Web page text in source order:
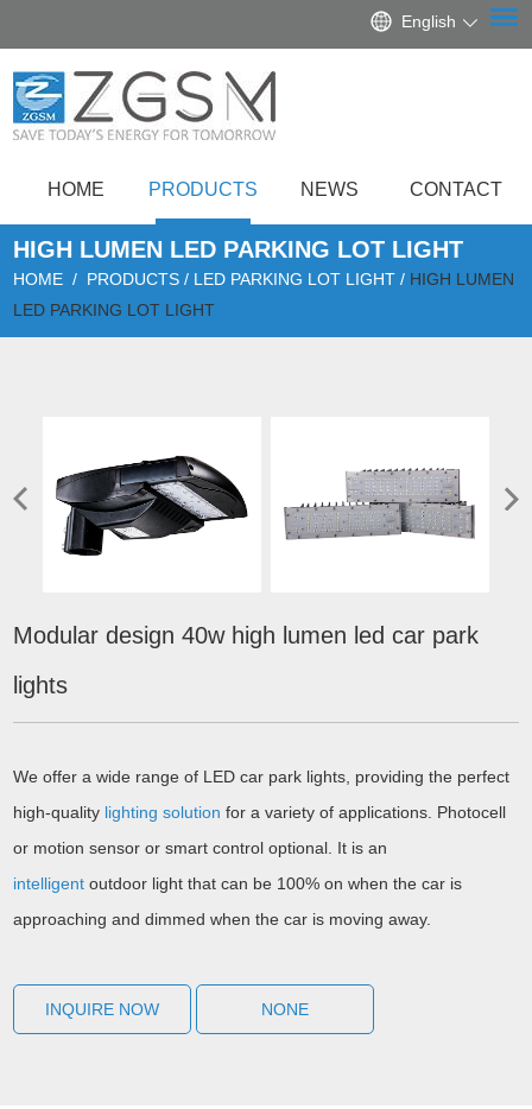
English
HOME PRODUCTS NEWS CONTACT
HIGH LUMEN LED PARKING LOT LIGHT
HOME / PRODUCTS / LED PARKING LOT LIGHT / HIGH LUMEN
LED PARKING LOT LIGHT
Modular design 40w high lumen led car park
lights
We offer a wide range of LED car park lights, providing the perfect
high-quality lighting solution for a variety of applications. Photocell
or motion sensor or smart control optional. It is an
intelligent outdoor light that can be 100% on when the car is
approaching and dimmed when the car is moving away.
INQUIRE NOW NONE